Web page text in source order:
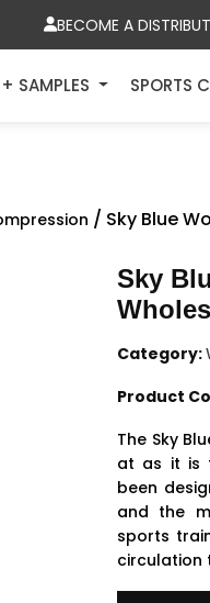
BECOME A
SAMPLES SPORTS
/ Sky Blue
Sky
Category:
Product
The Sky
at as it is
been
and the
sports
circulation